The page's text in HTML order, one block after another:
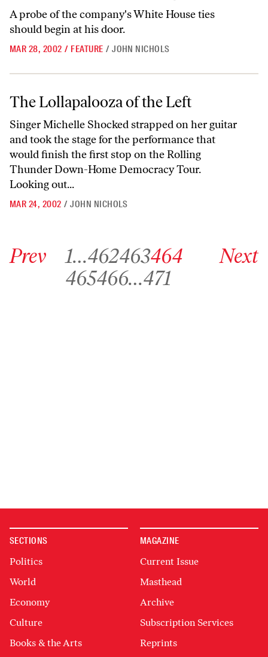
A probe of the company's White House ties
should begin at his door.
MAR 28, 2002 / FEATURE / JOHN NICHOLS
The Lollapalooza of the Left
The Lollapalooza of the Left
Singer Michelle Shocked strapped on her guitar
and took the stage for the performance that
would finish the first stop on the Rolling
Thunder Down-Home Democracy Tour.
Looking out...
MAR 24, 2002 / JOHN NICHOLS
Prev 1…462463464
Go to archive page 465
465 Go to archive page 466
466…Go to archive page 471
471
Next
SECTIONS
Politics
World
Economy
Culture
Books & the Arts
MAGAZINE
Current Issue
Masthead
Archive
Subscription Services
Reprints